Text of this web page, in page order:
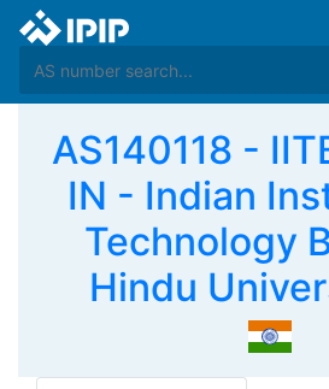
AS140118 -
IN - Indian
Technology
Hindu